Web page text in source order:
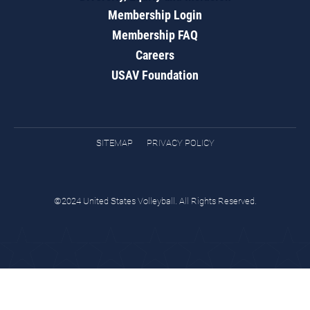
Membership Login
Membership FAQ
Careers
USAV Foundation
SITEMAP PRIVACY POLICY
©2024 United States Volleyball. All Rights Reserved.